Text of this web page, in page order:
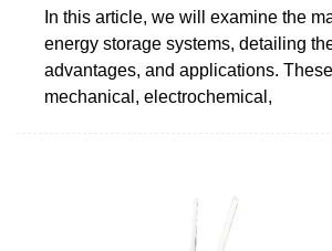
In this article, we will examine the
energy storage systems, detailing
advantages, and applications.
mechanical, electrochemical,